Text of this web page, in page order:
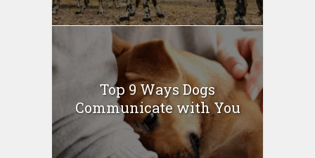
Top 9 Ways Dogs
Communicate with You